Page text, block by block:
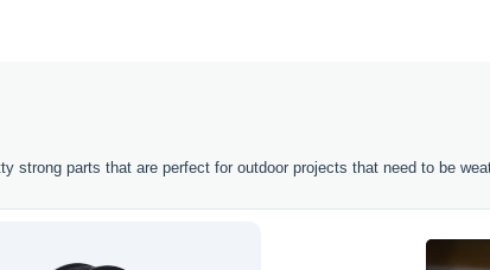
strong parts that are perfect for outdoor projects that need to be